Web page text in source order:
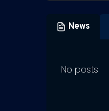
News
No posts